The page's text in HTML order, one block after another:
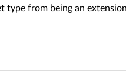
type from being an